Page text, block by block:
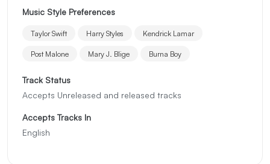
Music Style Preferences
Taylor Swift Harry Styles Kendrick Lamar
Post Malone Mary J. Blige Burna Boy
Track Status
Accepts Unreleased and released tracks
Accepts Tracks In
English